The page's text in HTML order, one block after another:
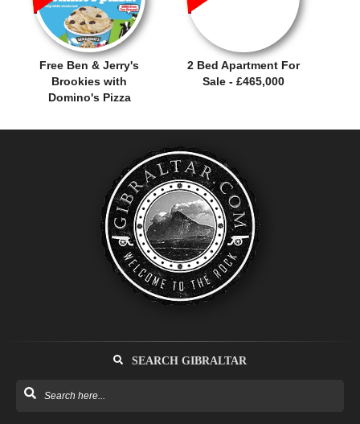
Free Ben & Jerry's
Brookies with
Domino's Pizza
2 Bed Apartment For
Sale - £465,000
SEARCH GIBRALTAR